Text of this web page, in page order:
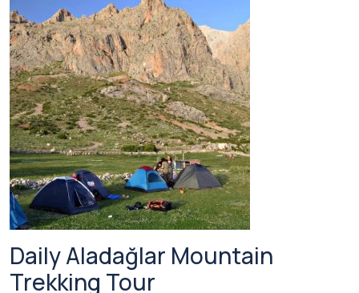
Daily Aladağlar Mountain
Trekking Tour